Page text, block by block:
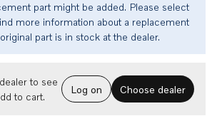
part might be added. Please select
more information about a replacement
part is in stock at the dealer.
to see
to cart.
Log on Choose dealer